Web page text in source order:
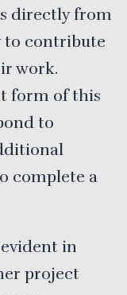
directly from
to contribute
work.
form of this
to
complete a
in
project